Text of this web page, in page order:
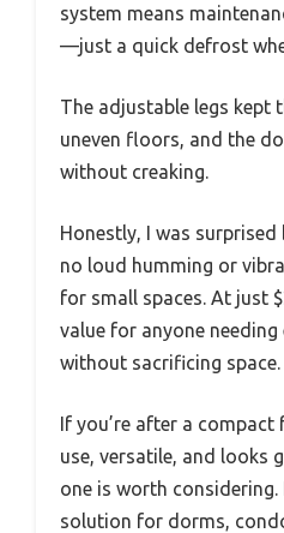
system means
—just a quick defrost
The adjustable legs kept
uneven floors, and the
without creaking.
Honestly, I was
no loud humming or
for small spaces. At just
value for anyone
without sacrificing space.
If you’re after a compact
use, versatile, and looks
one is worth considering.
solution for dorms,